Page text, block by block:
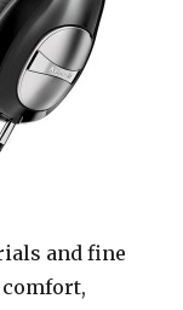
and fine